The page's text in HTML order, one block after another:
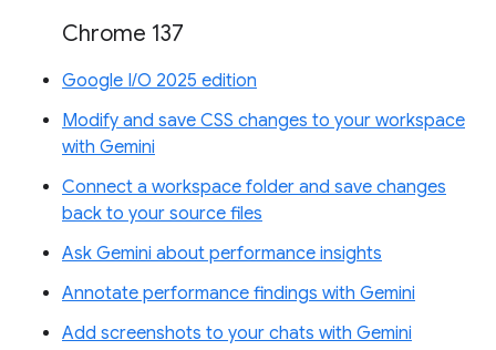
Chrome 137
Google I/O 2025 edition
Modify and save CSS changes to your workspace
with Gemini
Connect a workspace folder and save changes
back to your source files
Ask Gemini about performance insights
Annotate performance findings with Gemini
Add screenshots to your chats with Gemini